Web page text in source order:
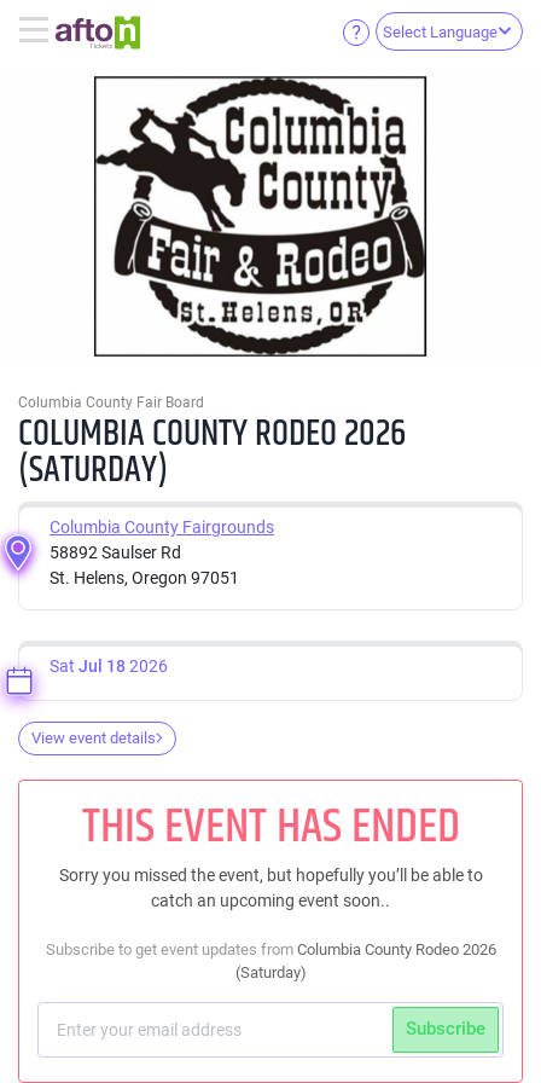
Select Language
Columbia County Fair Board
COLUMBIA COUNTY RODEO 2026
(SATURDAY)
Columbia County Fairgrounds
58892 Saulser Rd
St. Helens, Oregon 97051
Sat Jul 182026
View event details
THIS EVENT HAS ENDED
Sorry you missed the event, but hopefully you’ll be able to
catch an upcoming event soon..
Subscribe to get event updates from Columbia County Rodeo 2026
(Saturday)
Subscribe